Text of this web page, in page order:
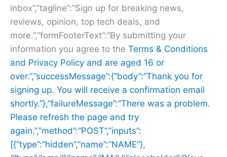
inbox”,”tagline”:”Sign up for breaking news,
reviews, opinion, top tech deals, and
more.”,”formFooterText”:”By submitting your
information you agree to the Terms & Conditions
and Privacy Policy and are aged 16 or
over.”,”successMessage”:{“body”:”Thank you for
signing up. You will receive a confirmation email
shortly.”},”failureMessage”:”There was a problem.
Please refresh the page and try
again.”,”method”:”POST”,”inputs”:
[{“type”:”hidden”,”name”:”NAME”},